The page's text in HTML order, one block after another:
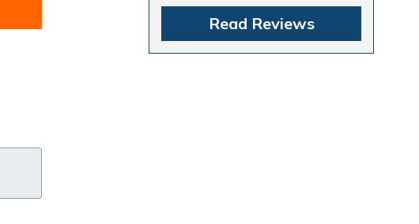
Read Reviews